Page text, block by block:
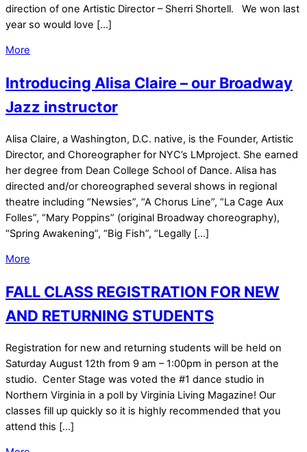
direction of one Artistic Director – Sherri Shortell. We won last
year so would love […]
More
Introducing Alisa Claire – our Broadway
Jazz instructor
Alisa Claire, a Washington, D.C. native, is the Founder, Artistic
Director, and Choreographer for NYC’s LMproject. She earned
her degree from Dean College School of Dance. Alisa has
directed and/or choreographed several shows in regional
theatre including “Newsies”, “A Chorus Line”, “La Cage Aux
Folles”, “Mary Poppins” (original Broadway choreography),
“Spring Awakening”, “Big Fish”, “Legally […]
More
FALL CLASS REGISTRATION FOR NEW
AND RETURNING STUDENTS
Registration for new and returning students will be held on
Saturday August 12th from 9 am – 1:00pm in person at the
studio. Center Stage was voted the #1 dance studio in
Northern Virginia in a poll by Virginia Living Magazine! Our
classes fill up quickly so it is highly recommended that you
attend this […]